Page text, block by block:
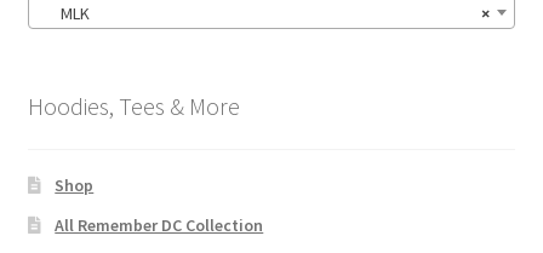
×
MLK
Hoodies, Tees & More
Shop
All Remember DC Collection